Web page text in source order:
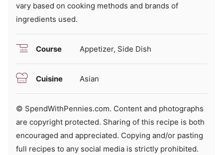
vary based on cooking methods and brands of
ingredients used.
Course Appetizer, Side Dish
Cuisine Asian
© SpendWithPennies.com. Content and photographs
are copyright protected. Sharing of this recipe is both
encouraged and appreciated. Copying and/or pasting
full recipes to any social media is strictly prohibited.